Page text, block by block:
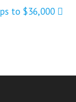
to $36,000